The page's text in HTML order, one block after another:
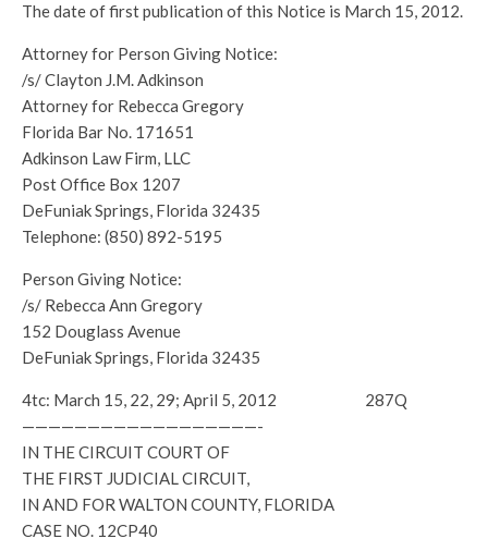
The date of first publication of this Notice is March 15, 2012.
Attorney for Person Giving Notice:
/s/ Clayton J.M. Adkinson
Attorney for Rebecca Gregory
Florida Bar No. 171651
Adkinson Law Firm, LLC
Post Office Box 1207
DeFuniak Springs, Florida 32435
Telephone: (850) 892-5195
Person Giving Notice:
/s/ Rebecca Ann Gregory
152 Douglass Avenue
DeFuniak Springs, Florida 32435
4tc: March 15, 22, 29; April 5, 2012 287Q
——————————————————-
IN THE CIRCUIT COURT OF
THE FIRST JUDICIAL CIRCUIT,
IN AND FOR WALTON COUNTY, FLORIDA
CASE NO. 12CP40